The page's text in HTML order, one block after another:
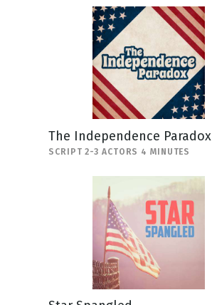
The Independence Paradox
SCRIPT 2-3 ACTORS 4 MINUTES